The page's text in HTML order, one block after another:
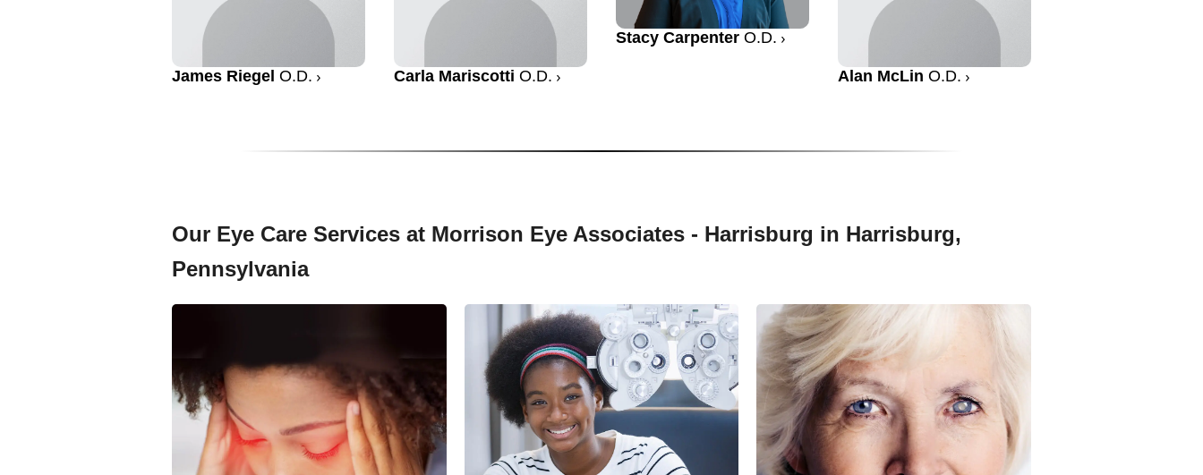
James Riegel O.D. Carla Mariscotti O.D.
Stacy Carpenter O.D.
Alan McLin O.D.
Our Eye Care Services at Morrison Eye Associates - Harrisburg in Harrisburg,
Pennsylvania